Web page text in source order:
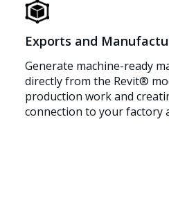
Exports and
Generate machine-ready
directly from the Revit®
production work and
connection to your factory